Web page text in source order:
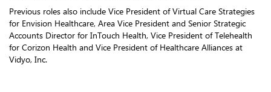
Previous roles also include Vice President of Virtual Care Strategies
for Envision Healthcare, Area Vice President and Senior Strategic
Accounts Director for InTouch Health, Vice President of Telehealth
for Corizon Health and Vice President of Healthcare Alliances at
Vidyo, Inc.